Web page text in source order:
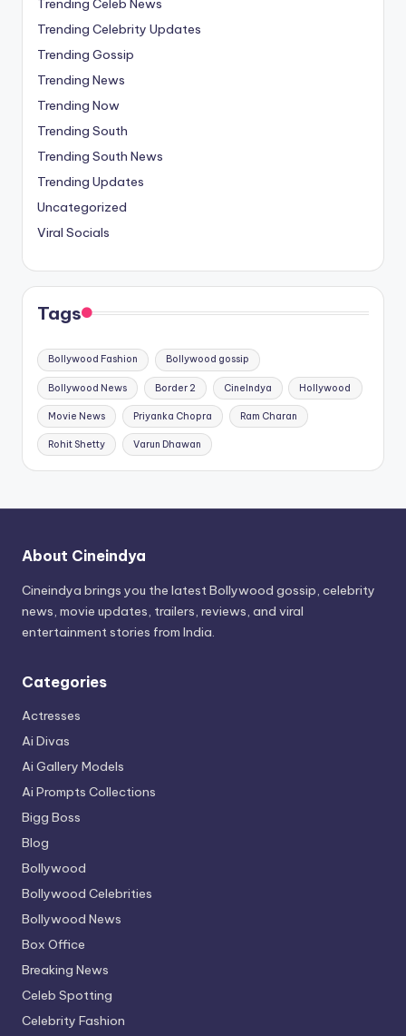
Trending Celebrity Updates
Trending Gossip
Trending News
Trending Now
Trending South
Trending South News
Trending Updates
Uncategorized
Viral Socials
Tags
Bollywood Fashion Bollywood gossip
Bollywood News Border 2 CineIndya Hollywood
Movie News Priyanka Chopra Ram Charan
Rohit Shetty Varun Dhawan
About Cineindya
Cineindya brings you the latest Bollywood gossip, celebrity
news, movie updates, trailers, reviews, and viral
entertainment stories from India.
Categories
Actresses
Ai Divas
Ai Gallery Models
Ai Prompts Collections
Bigg Boss
Blog
Bollywood
Bollywood Celebrities
Bollywood News
Box Office
Breaking News
Celeb Spotting
Celebrity Fashion